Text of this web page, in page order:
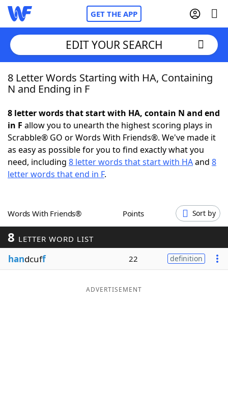
GET THE APP
Home
NYT Crossplay Cheat
ScrabbleHelpers
Word GamesHelpers
Word ListMaker
Blog
EDIT YOUR SEARCH
8 Letter Words Starting with HA, Containing
N and Ending in F
8 letter words that start with HA, contain N and end
in F allow you to unearth the highest scoring plays in
Scrabble® GO or Words With Friends®. We've made it
as easy as possible for you to find exactly what you
need, including 8 letter words that start with HAand 8
letter words that end in F.
Words With Friends® Points Sort by
8 LETTER WORD LIST
handcuff 22 definition
ADVERTISEMENT